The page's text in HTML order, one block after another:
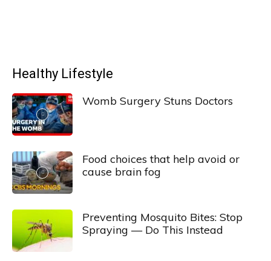
Healthy Lifestyle
Womb Surgery Stuns Doctors
Food choices that help avoid or
cause brain fog
Preventing Mosquito Bites: Stop
Spraying — Do This Instead